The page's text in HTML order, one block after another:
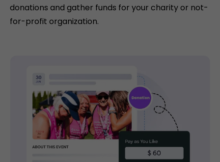
donations and gather funds for your charity or not-
for-profit organization.